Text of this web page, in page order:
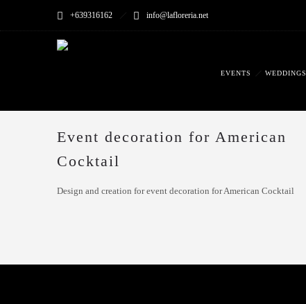
+639316162 info@lafloreria.net
EVENTS WEDDINGS
Event decoration for American
Cocktail
Design and creation for event decoration for American Cocktail